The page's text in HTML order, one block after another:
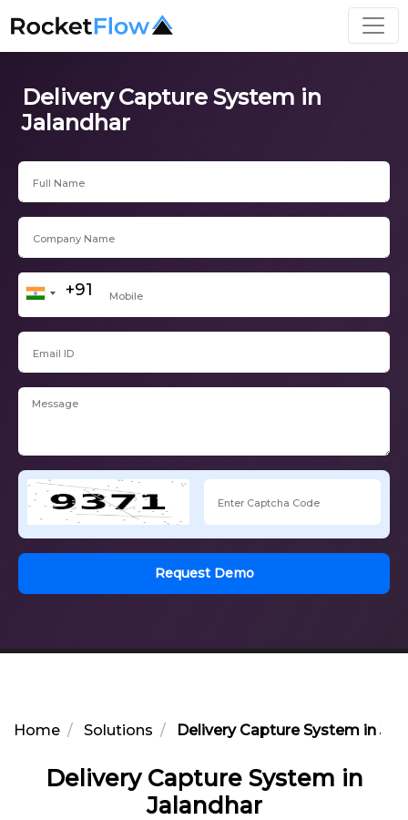
Delivery Capture System in
Jalandhar
Request Demo
Home Solutions Delivery Capture System in
Delivery Capture System in
Jalandhar